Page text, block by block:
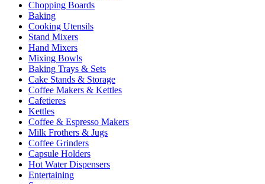
Chopping Boards
Baking
Cooking Utensils
Stand Mixers
Hand Mixers
Mixing Bowls
Baking Trays & Sets
Cake Stands & Storage
Coffee Makers & Kettles
Cafetieres
Kettles
Coffee & Espresso Makers
Milk Frothers & Jugs
Coffee Grinders
Capsule Holders
Hot Water Dispensers
Entertaining